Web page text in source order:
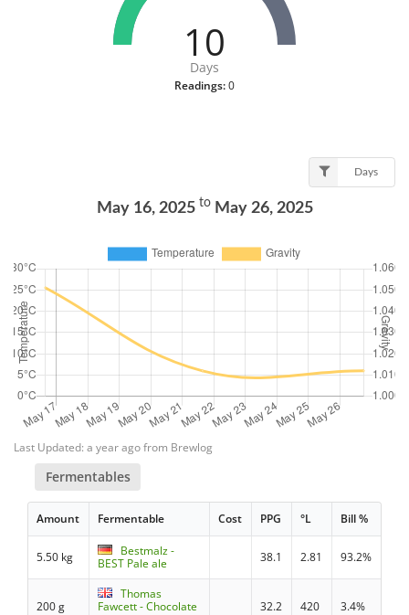
10
Days
Readings:0
Days
May 16, 2025 toMay 26, 2025
Last Updated: a year ago from Brewlog
Fermentables
Amount Fermentable Cost PPG °L Bill %
5.50 kg
Bestmalz -
BEST Pale ale
38.1 2.81 93.2%
200 g
Thomas
Fawcett - Chocolate
32.2 420 3.4%